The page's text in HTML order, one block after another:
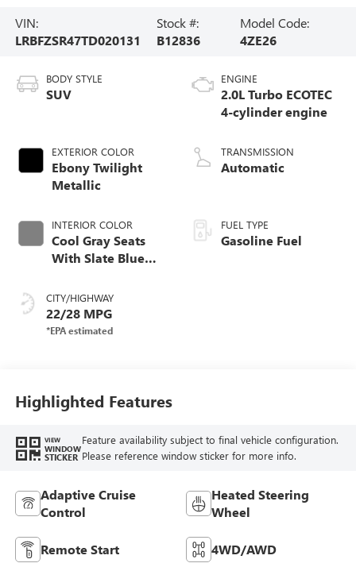
VIN:
LRBFZSR47TD020131
Stock #:
B12836
Model Code:
4ZE26
BODY STYLE
SUV
EXTERIOR COLOR
Ebony Twilight
Metallic
INTERIOR COLOR
Cool Gray Seats
With Slate Blue
Quilted And
Perforated
Leather-Appointed
CITY/HIGHWAY
22/28 MPG
ENGINE
2.0L Turbo ECOTEC
4-cylinder engine
TRANSMISSION
Automatic
FUEL TYPE
Gasoline Fuel
Highlighted Features
VIEW
WINDOW
STICKER
Feature availability subject to final vehicle configuration.
Please reference window sticker for more info.
Adaptive Cruise
Control
Heated Steering
Wheel
Remote Start 4WD/AWD